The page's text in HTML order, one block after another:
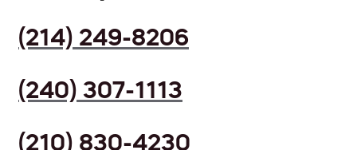
(214) 249-8206
(240) 307-1113
(210) 830-4230